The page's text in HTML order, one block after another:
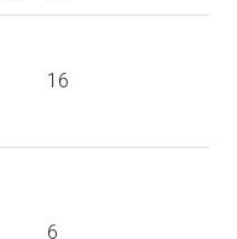
16
6